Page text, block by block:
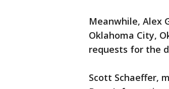
Meanwhile, Alex
Oklahoma City,
requests for the
Scott Schaeffer,